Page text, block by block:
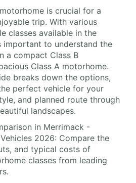
is crucial for a
trip. With various
classes available in the
important to understand the
a compact Class B
Class A motorhome.
breaks down the options,
perfect vehicle for your
and planned route through
landscapes.
in Merrimack -
2026: Compare the
and typical costs of
classes from leading